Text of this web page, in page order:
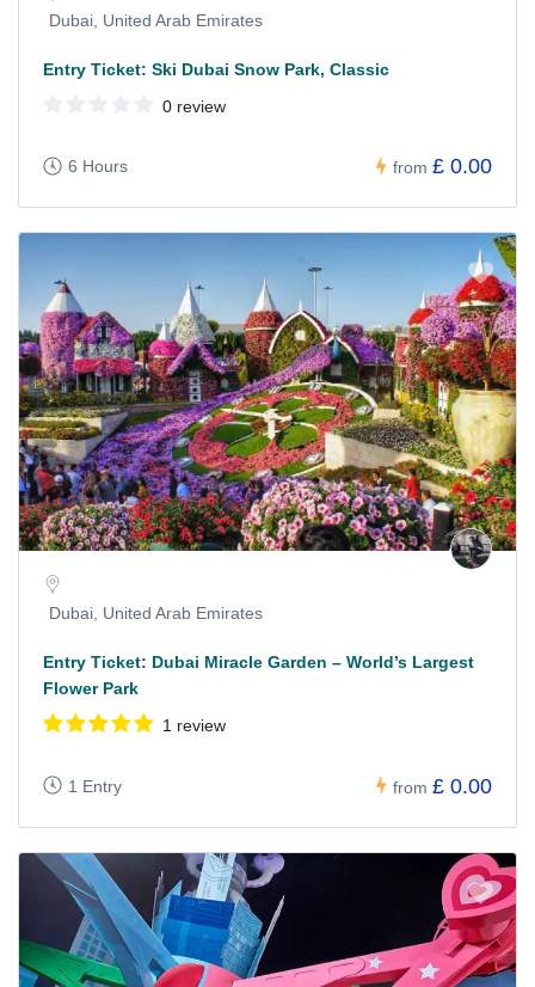
Dubai, United Arab Emirates
Entry Ticket: Ski Dubai Snow Park, Classic
0 review
6 Hours from £ 0.00
Dubai, United Arab Emirates
Entry Ticket: Dubai Miracle Garden – World’s Largest
Flower Park
1 review
1 Entry from £ 0.00